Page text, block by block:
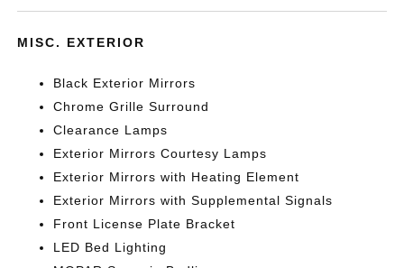
MISC. EXTERIOR
Black Exterior Mirrors
Chrome Grille Surround
Clearance Lamps
Exterior Mirrors Courtesy Lamps
Exterior Mirrors with Heating Element
Exterior Mirrors with Supplemental Signals
Front License Plate Bracket
LED Bed Lighting